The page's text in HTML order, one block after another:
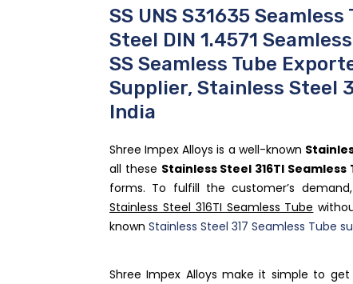
SS UNS S31635
Steel DIN 1.4571
SS Seamless Tube
Supplier, Stainless Steel
India
Shree Impex Alloys is a well-known
all these Stainless Steel 316TI Seamless
forms. To fulfill the customer’s
Stainless Steel 316TI Seamless Tube
known Stainless Steel 317 Seamless Tube
Shree Impex Alloys make it simple to